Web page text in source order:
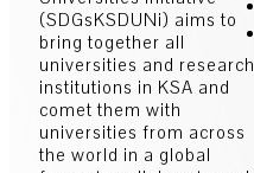
(SDGsKSDUNi) aims to
bring together all
universities and research
institutions in KSA and
comet them with
universities from across
the world in a global